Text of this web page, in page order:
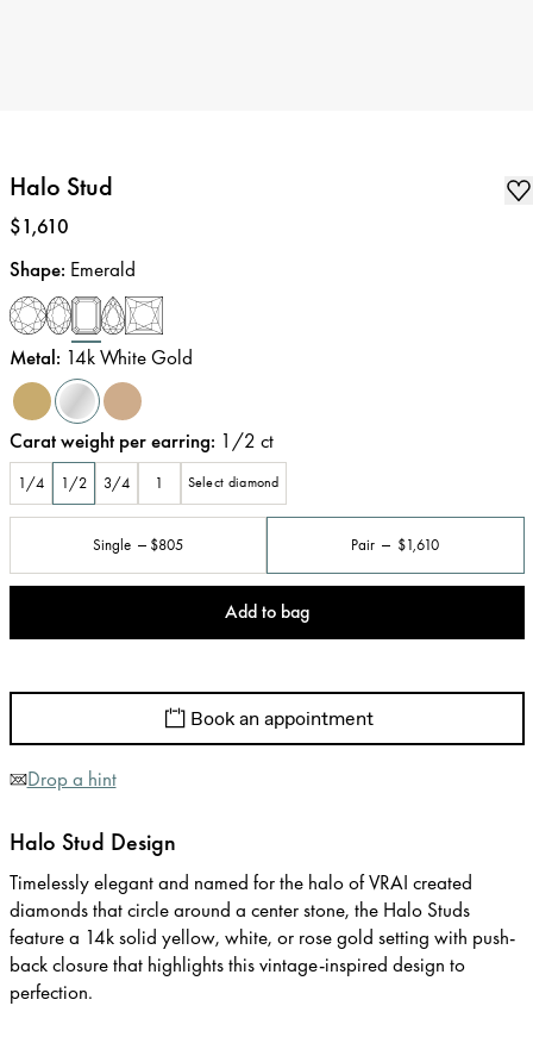
Halo Stud
Price:
$1,610
Shape: Emerald
Metal: 14k White Gold
Carat weight per earring: 1/2 ct
1/4 1/2 3/4 1 Select diamond
Single $805 Pair $1,610
Add to bag
Book an appointment
Drop a hint
Halo Stud Design
Timelessly elegant and named for the halo of VRAI created
diamonds that circle around a center stone, the Halo Studs
feature a 14k solid yellow, white, or rose gold setting with push-
back closure that highlights this vintage-inspired design to
perfection.